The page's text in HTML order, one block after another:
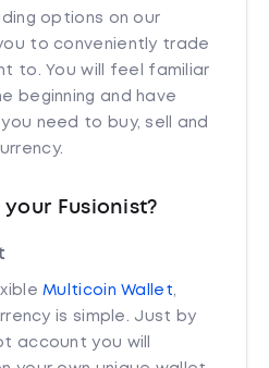
options on our
to conveniently trade
to. You will feel familiar
beginning and have
need to buy, sell and
Fusionist?
Multicoin Wallet,
is simple. Just by
account you will